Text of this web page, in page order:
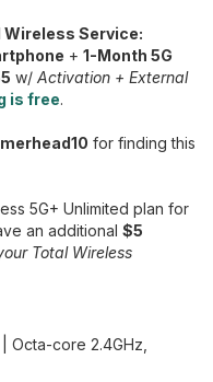
Wireless Service:
+ 1-Month 5G
w/ Activation + External
is free.
for finding this
5G+ Unlimited plan for
an additional $5
Total Wireless
Octa-core 2.4GHz,